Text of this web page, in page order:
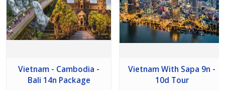
Vietnam - Cambodia -
Bali 14n Package
Vietnam With Sapa 9n -
10d Tour